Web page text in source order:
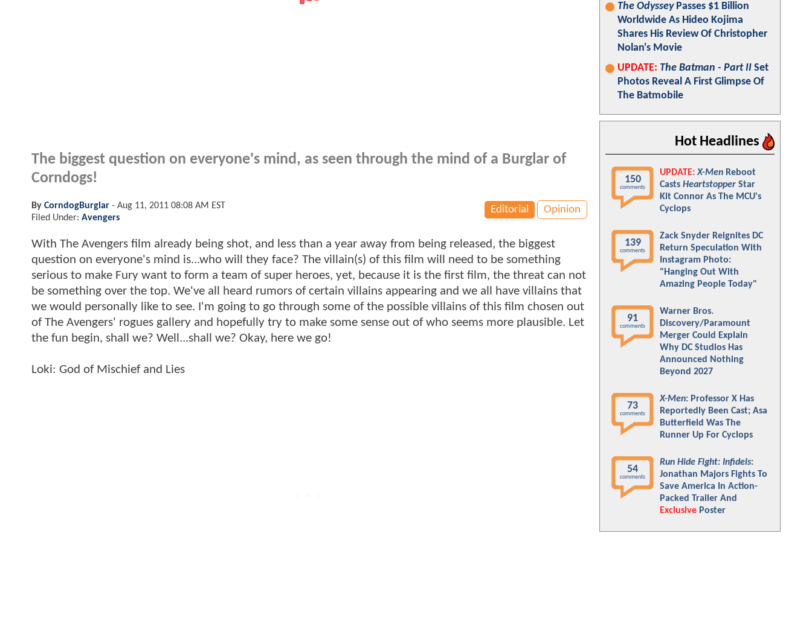
The biggest question on everyone's mind, as seen through the mind of a Burglar of
Corndogs!
Editorial Opinion
By CorndogBurglar - Aug 11, 2011 08:08 AM EST
Filed Under: Avengers
With The Avengers film already being shot, and less than a year away from being released, the biggest
question on everyone's mind is...who will they face? The villain(s) of this film will need to be something
serious to make Fury want to form a team of super heroes, yet, because it is the first film, the threat can not
be something over the top. We've all heard rumors of certain villains appearing and we all have villains that
we would personally like to see. I'm going to go through some of the possible villains of this film chosen out
of The Avengers' rogues gallery and hopefully try to make some sense out of who seems more plausible. Let
the fun begin, shall we? Well...shall we? Okay, here we go!
Loki: God of Mischief and Lies
The OdysseyPasses $1 Billion
Worldwide As Hideo Kojima
Shares His Review Of Christopher
Nolan's Movie
UPDATE: The Batman - Part II Set
Photos Reveal A First Glimpse Of
The Batmobile
Hot Headlines
150
comments
UPDATE: X-Men Reboot
Casts Heartstopper Star
Kit Connor As The MCU's
Cyclops
139
comments
Zack Snyder Reignites DC
Return Speculation With
Instagram Photo:
"Hanging Out With
Amazing People Today"
91
comments
Warner Bros.
Discovery/Paramount
Merger Could Explain
Why DC Studios Has
Announced Nothing
Beyond 2027
73
comments
X-Men: Professor X Has
Reportedly Been Cast; Asa
Butterfield Was The
Runner Up For Cyclops
54
comments
Run Hide Fight: Infidels:
Jonathan Majors Fights To
Save America In Action-
Packed Trailer And
Exclusive Poster